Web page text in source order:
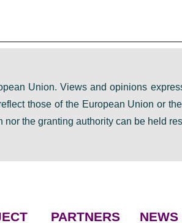
Union. Views and opinions
those of the European Union or
nor the granting authority can be held
PARTNERS